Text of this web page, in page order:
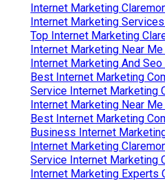
Internet Marketing
Internet Marketing
Top Internet Marketing
Internet Marketing Near Me
Internet Marketing And Seo
Best Internet Marketing
Service Internet Marketing
Internet Marketing Near Me
Best Internet Marketing
Business Internet
Internet Marketing
Service Internet Marketing
Internet Marketing Experts